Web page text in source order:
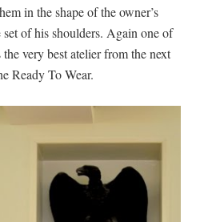
in the shape of the owner’s
of his shoulders. Again one of
the very best atelier from the next
Ready To Wear.